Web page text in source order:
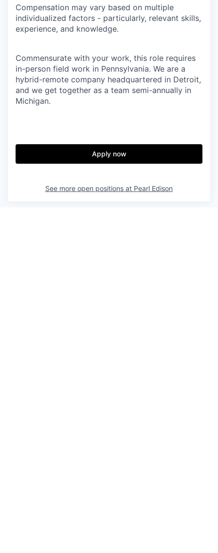
Compensation may vary based on multiple
individualized factors - particularly, relevant skills,
experience, and knowledge.
Commensurate with your work, this role requires
in-person field work in Pennsylvania. We are a
hybrid-remote company headquartered in Detroit,
and we get together as a team semi-annually in
Michigan.
Apply now
See more open positions at Pearl Edison